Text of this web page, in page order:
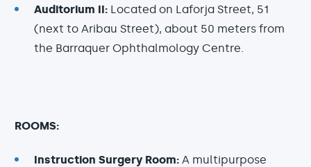
Auditorium II: Located on Laforja Street, 51
(next to Aribau Street), about 50 meters from
the Barraquer Ophthalmology Centre.
ROOMS:
Instruction Surgery Room: A multipurpose